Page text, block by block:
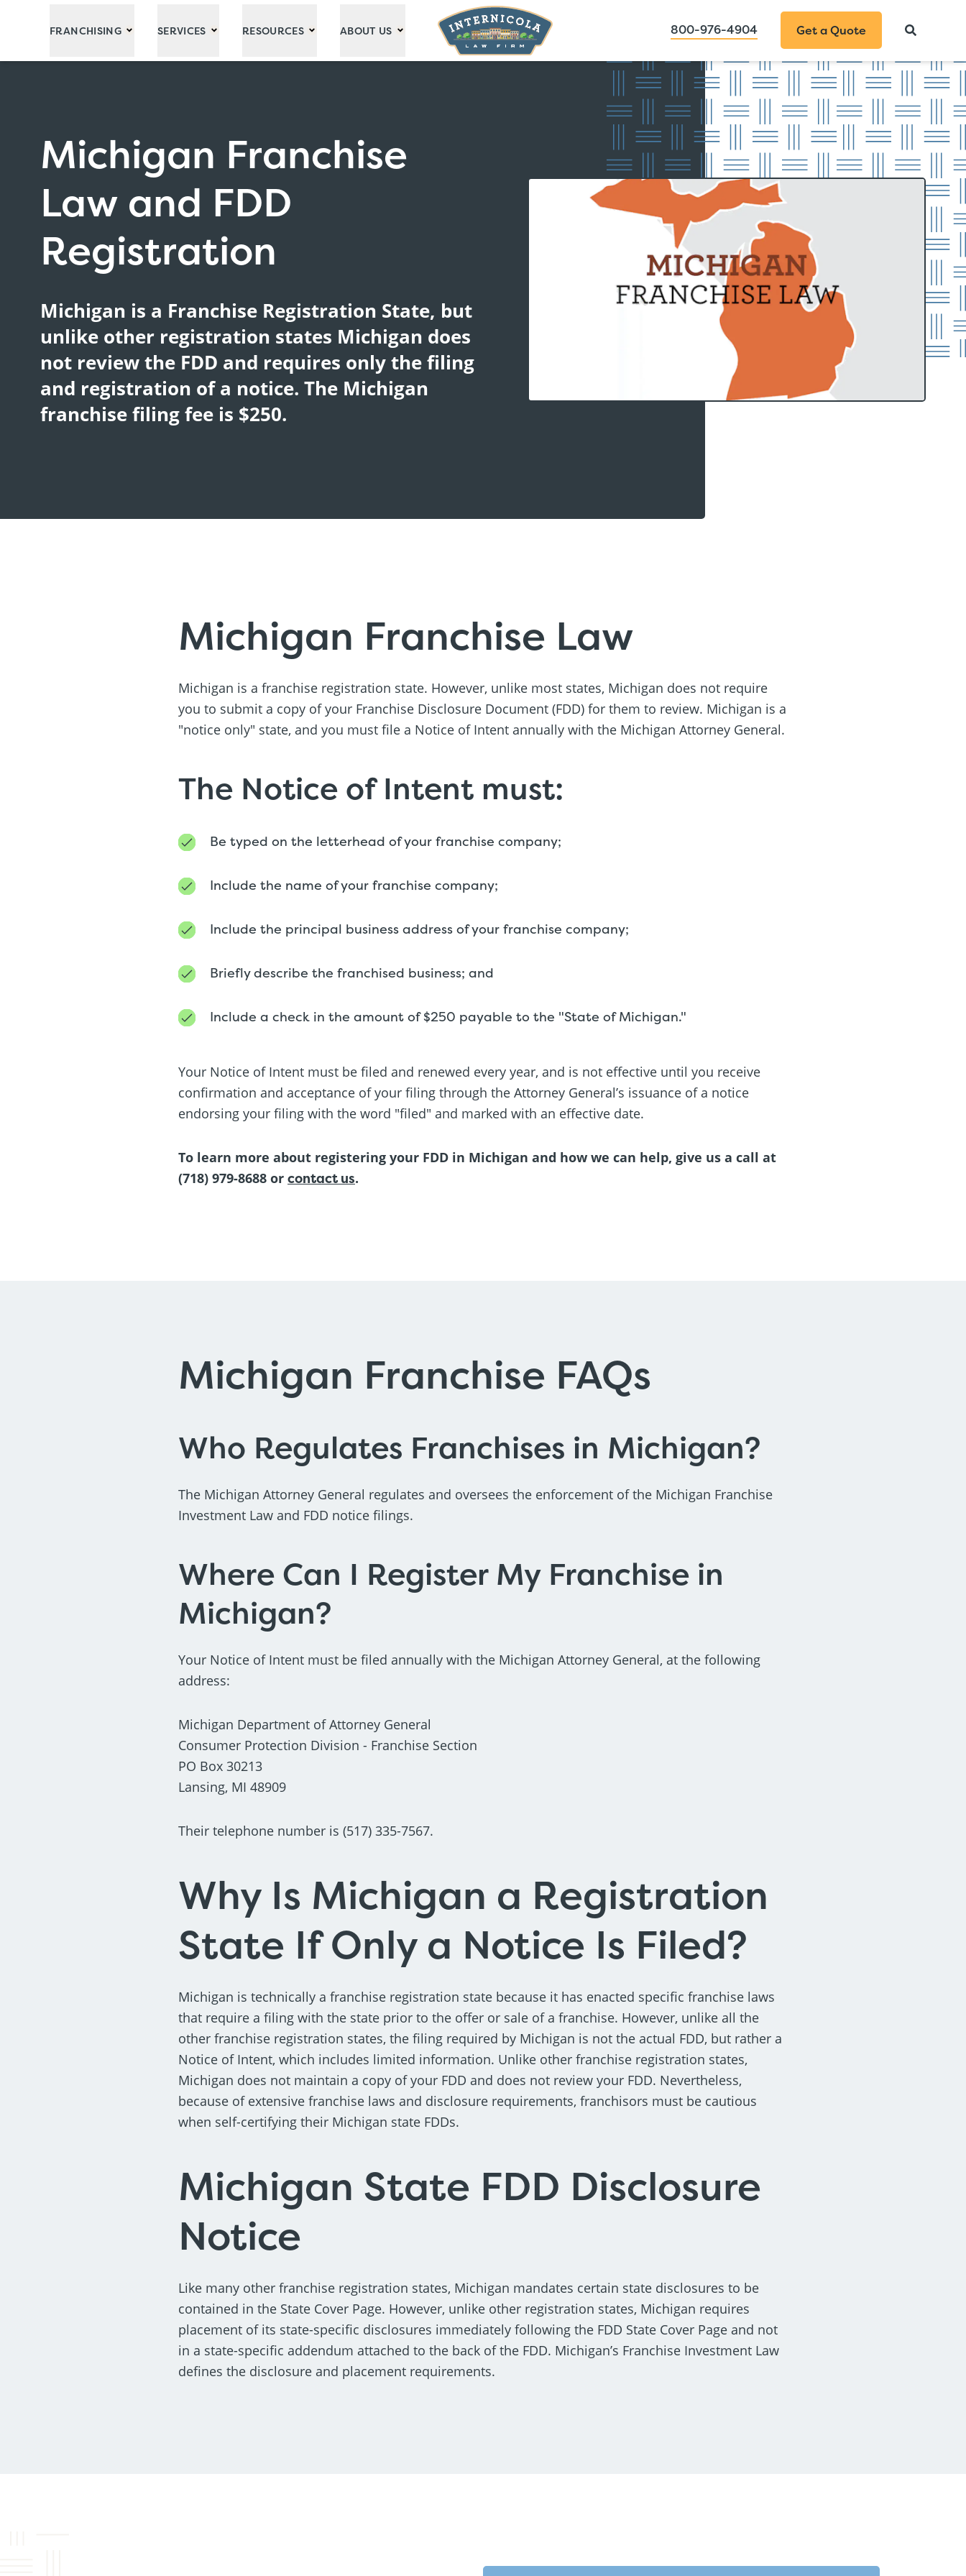
FRANCHISING SERVICES RESOURCES ABOUT US 800-976-4904 Get a Quote
Michigan Franchise
Law and FDD
Registration
Michigan is a Franchise Registration State, but
unlike other registration states Michigan does
not review the FDD and requires only the filing
and registration of a notice. The Michigan
franchise filing fee is $250.
Michigan Franchise Law
Michigan is a franchise registration state. However, unlike most states, Michigan does not require
you to submit a copy of your Franchise Disclosure Document (FDD) for them to review. Michigan is a
"notice only" state, and you must file a Notice of Intent annually with the Michigan Attorney General.
The Notice of Intent must:
Be typed on the letterhead of your franchise company;
Include the name of your franchise company;
Include the principal business address of your franchise company;
Briefly describe the franchised business; and
Include a check in the amount of $250 payable to the "State of Michigan."
Your Notice of Intent must be filed and renewed every year, and is not effective until you receive
confirmation and acceptance of your filing through the Attorney General’s issuance of a notice
endorsing your filing with the word "filed" and marked with an effective date.
To learn more about registering your FDD in Michigan and how we can help, give us a call at
(718) 979-8688 or contact us.
Michigan Franchise FAQs
Who Regulates Franchises in Michigan?
The Michigan Attorney General regulates and oversees the enforcement of the Michigan Franchise
Investment Law and FDD notice filings.
Where Can I Register My Franchise in
Michigan?
Your Notice of Intent must be filed annually with the Michigan Attorney General, at the following
address:
Michigan Department of Attorney General
Consumer Protection Division - Franchise Section
PO Box 30213
Lansing, MI 48909
Their telephone number is (517) 335-7567.
Why Is Michigan a Registration
State If Only a Notice Is Filed?
Michigan is technically a franchise registration state because it has enacted specific franchise laws
that require a filing with the state prior to the offer or sale of a franchise. However, unlike all the
other franchise registration states, the filing required by Michigan is not the actual FDD, but rather a
Notice of Intent, which includes limited information. Unlike other franchise registration states,
Michigan does not maintain a copy of your FDD and does not review your FDD. Nevertheless,
because of extensive franchise laws and disclosure requirements, franchisors must be cautious
when self-certifying their Michigan state FDDs.
Michigan State FDD Disclosure
Notice
Like many other franchise registration states, Michigan mandates certain state disclosures to be
contained in the State Cover Page. However, unlike other registration states, Michigan requires
placement of its state-specific disclosures immediately following the FDD State Cover Page and not
in a state-specific addendum attached to the back of the FDD. Michigan’s Franchise Investment Law
defines the disclosure and placement requirements.